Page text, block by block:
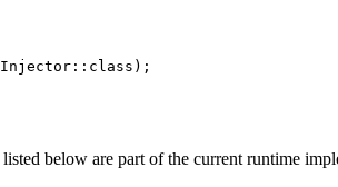
below are part of the current runtime